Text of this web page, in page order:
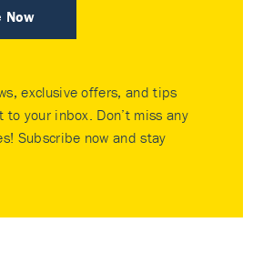
Now
exclusive offers, and tips
your inbox. Don’t miss any
Subscribe now and stay